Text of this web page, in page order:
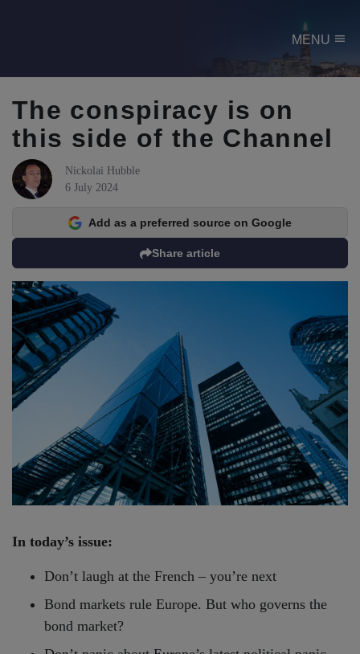
MENU menu
The conspiracy is on
this side of the Channel
Nickolai Hubble
6 July 2024
Share article
Add as a preferred source on Google
In today’s issue:
Don’t laugh at the French – you’re next
Bond markets rule Europe. But who governs the
bond market?